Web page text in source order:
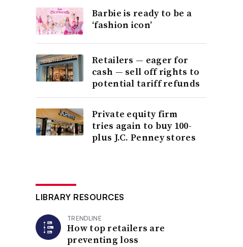
Barbie is ready to be a
‘fashion icon’
Retailers — eager for
cash — sell off rights to
potential tariff refunds
Private equity firm
tries again to buy 100-
plus J.C. Penney stores
LIBRARY RESOURCES
TRENDLINE
How top retailers are
preventing loss